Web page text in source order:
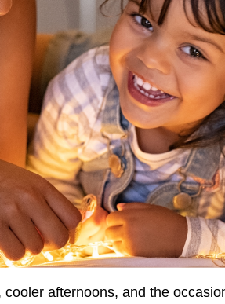
afternoons, and the